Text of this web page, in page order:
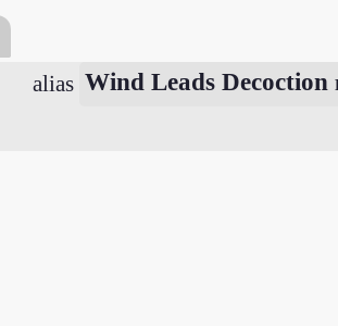
alias Wind Leads Decoction